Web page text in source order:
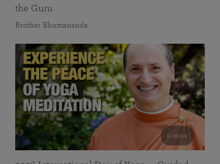
the Guru
Brother Bhumananda
0 mins